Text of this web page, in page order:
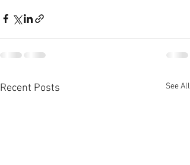
Recent Posts See All